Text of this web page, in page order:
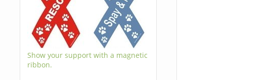
Show your support with a magnetic
ribbon.